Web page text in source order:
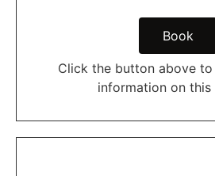
Book
Click the button above
information on this